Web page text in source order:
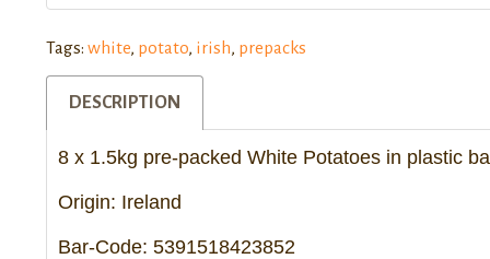
Tags: white, potato, irish, prepacks
DESCRIPTION
8 x 1.5kg pre-packed White Potatoes in plastic
Origin: Ireland
Bar-Code: 5391518423852